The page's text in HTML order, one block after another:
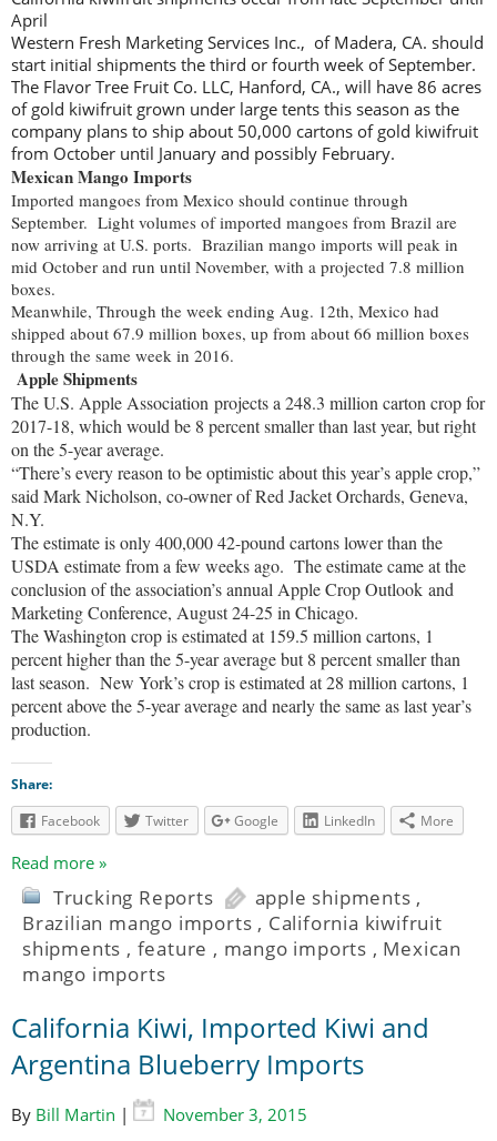
April
Western Fresh Marketing Services Inc., of Madera, CA. should
start initial shipments the third or fourth week of September.
The Flavor Tree Fruit Co. LLC, Hanford, CA., will have 86 acres
of gold kiwifruit grown under large tents this season as the
company plans to ship about 50,000 cartons of gold kiwifruit
from October until January and possibly February.
Mexican Mango Imports
Imported mangoes from Mexico should continue through
September. Light volumes of imported mangoes from Brazil are
now arriving at U.S. ports. Brazilian mango imports will peak in
mid October and run until November, with a projected 7.8 million
boxes.
Meanwhile, Through the week ending Aug. 12th, Mexico had
shipped about 67.9 million boxes, up from about 66 million boxes
through the same week in 2016.
Apple Shipments
The U.S. Apple Association projects a 248.3 million carton crop for
2017-18, which would be 8 percent smaller than last year, but right
on the 5-year average.
“There’s every reason to be optimistic about this year’s apple crop,”
said Mark Nicholson, co-owner of Red Jacket Orchards, Geneva,
N.Y.
The estimate is only 400,000 42-pound cartons lower than the
USDA estimate from a few weeks ago. The estimate came at the
conclusion of the association’s annual Apple Crop Outlook and
Marketing Conference, August 24-25 in Chicago.
The Washington crop is estimated at 159.5 million cartons, 1
percent higher than the 5-year average but 8 percent smaller than
last season. New York’s crop is estimated at 28 million cartons, 1
percent above the 5-year average and nearly the same as last year’s
production.
Share:
Facebook
Twitter Google LinkedIn More
Read more »
Trucking Reports apple shipments ,
Brazilian mango imports , California kiwifruit
shipments , feature , mango imports , Mexican
mango imports
California Kiwi, Imported Kiwi and
Argentina Blueberry Imports
By Bill Martin |
November 3, 2015